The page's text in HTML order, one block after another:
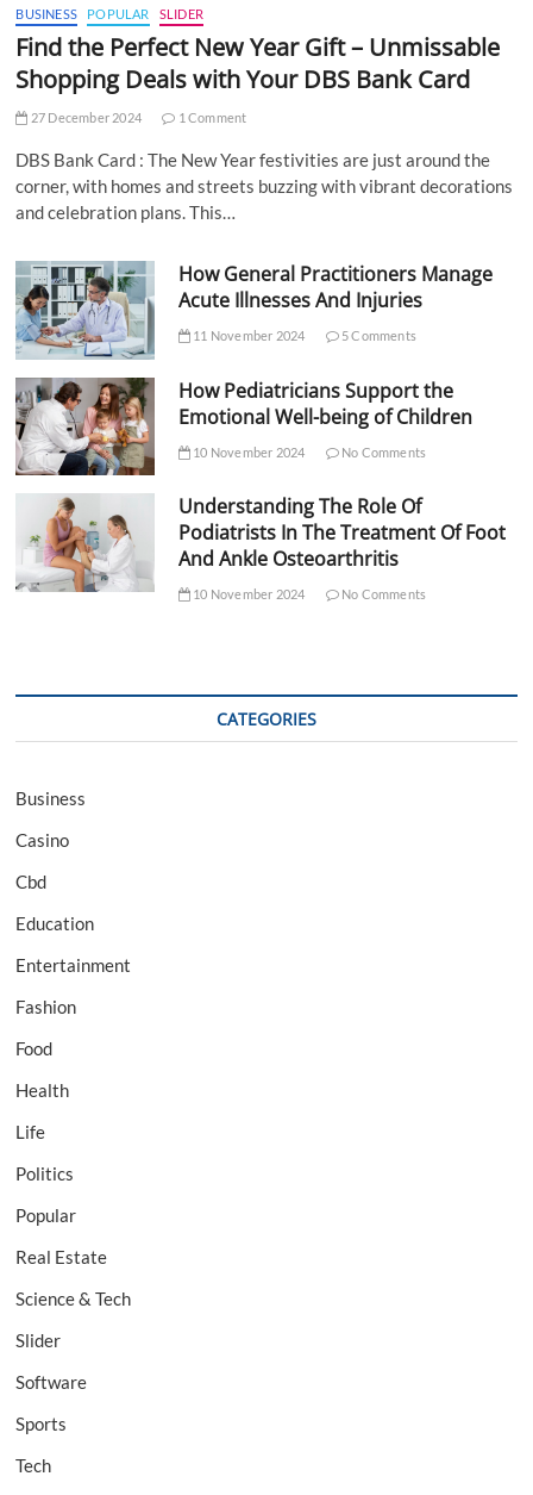
BUSINESS POPULAR SLIDER
Find the Perfect New Year Gift – Unmissable
Shopping Deals with Your DBS Bank Card
27 December 2024 1 Comment
DBS Bank Card : The New Year festivities are just around the
corner, with homes and streets buzzing with vibrant decorations
and celebration plans. This…
How General Practitioners Manage
Acute Illnesses And Injuries
11 November 2024 5 Comments
How Pediatricians Support the
Emotional Well-being of Children
10 November 2024 No Comments
Understanding The Role Of
Podiatrists In The Treatment Of Foot
And Ankle Osteoarthritis
10 November 2024 No Comments
CATEGORIES
Business
Casino
Cbd
Education
Entertainment
Fashion
Food
Health
Life
Politics
Popular
Real Estate
Science & Tech
Slider
Software
Sports
Tech